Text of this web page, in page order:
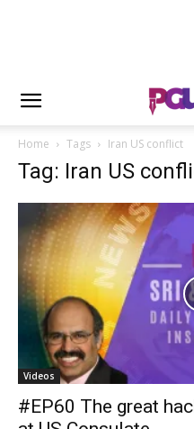
Home Tags Iran US conflict
Tag: Iran US
Videos
#EP60 The great